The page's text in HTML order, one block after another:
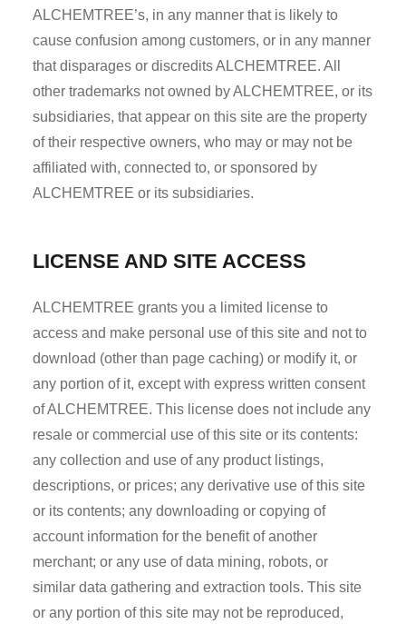
ALCHEMTREE’s, in any manner that is likely to
cause confusion among customers, or in any manner
that disparages or discredits ALCHEMTREE. All
other trademarks not owned by ALCHEMTREE, or its
subsidiaries, that appear on this site are the property
of their respective owners, who may or may not be
affiliated with, connected to, or sponsored by
ALCHEMTREE or its subsidiaries.
LICENSE AND SITE ACCESS
ALCHEMTREE grants you a limited license to
access and make personal use of this site and not to
download (other than page caching) or modify it, or
any portion of it, except with express written consent
of ALCHEMTREE. This license does not include any
resale or commercial use of this site or its contents:
any collection and use of any product listings,
descriptions, or prices; any derivative use of this site
or its contents; any downloading or copying of
account information for the benefit of another
merchant; or any use of data mining, robots, or
similar data gathering and extraction tools. This site
or any portion of this site may not be reproduced,